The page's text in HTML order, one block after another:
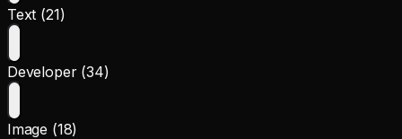
Text (21)
Developer (34)
Image (18)